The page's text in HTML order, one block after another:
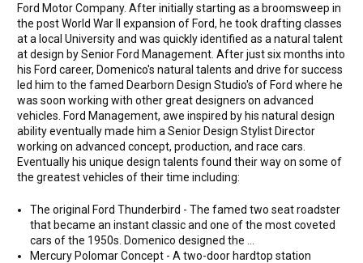
Ford Motor Company. After initially starting as a broomsweep in
the post World War II expansion of Ford, he took drafting classes
at a local University and was quickly identified as a natural talent
at design by Senior Ford Management. After just six months into
his Ford career, Domenico's natural talents and drive for success
led him to the famed Dearborn Design Studio's of Ford where he
was soon working with other great designers on advanced
vehicles. Ford Management, awe inspired by his natural design
ability eventually made him a Senior Design Stylist Director
working on advanced concept, production, and race cars.
Eventually his unique design talents found their way on some of
the greatest vehicles of their time including:
The original Ford Thunderbird - The famed two seat roadster
that became an instant classic and one of the most coveted
cars of the 1950s. Domenico designed the ...
Mercury Polomar Concept - A two-door hardtop station